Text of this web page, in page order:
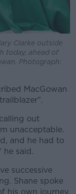
Clarke outside
today, ahead of
Photograph:
MacGowan
out
unacceptable.
and he had to
he said.
successive
Shane spoke
his own journey.